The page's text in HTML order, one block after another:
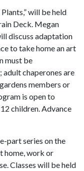
will be held
Deck. Megan
discuss adaptation
to take home an art
must be
chaperones are
members or
is open to
children. Advance
part series on the
home, work or
Classes will be held